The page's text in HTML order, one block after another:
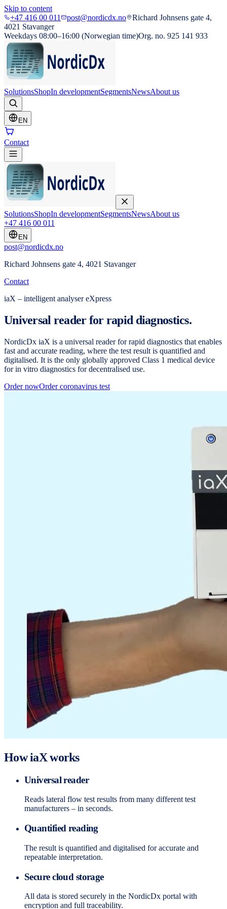
Skip to content
+47 416 00 011
post@nordicdx.no
Richard Johnsens gate 4,
4021 Stavanger
Weekdays 08:00–16:00 (Norwegian time)Org. no. 925 141 933
SolutionsShopIn developmentSegmentsNewsAbout us
EN
Contact
SolutionsShopIn developmentSegmentsNewsAbout us
+47 416 00 011
EN
post@nordicdx.no
Richard Johnsens gate 4, 4021 Stavanger
Contact
iaX – intelligent analyser eXpress
Universal reader for rapid diagnostics.
NordicDx iaX is a universal reader for rapid diagnostics that enables
fast and accurate reading, where the test result is quantified and
digitalised. It is the only globally approved Class 1 medical device
for in vitro diagnostics for decentralised use.
Order nowOrder coronavirus test
How iaX works
Universal reader
Reads lateral flow test results from many different test
manufacturers – in seconds.
Quantified reading
The result is quantified and digitalised for accurate and
repeatable interpretation.
Secure cloud storage
All data is stored securely in the NordicDx portal with
encryption and full traceability.